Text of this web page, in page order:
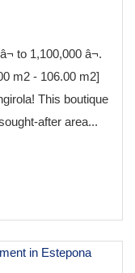
to 1,100,000 â¬.
m2 - 106.00 m2]
This boutique
after area...
in Estepona